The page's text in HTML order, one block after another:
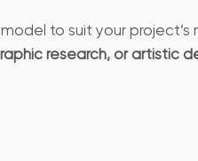
to suit your
research, or artistic